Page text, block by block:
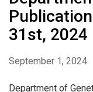
31st, 2024
September 1, 2024
Department of